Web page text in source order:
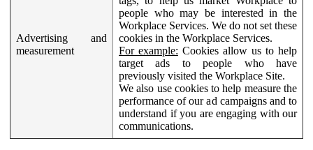
Advertising and
measurement
people who may be interested in the
Workplace Services. We do not set these
cookies in the Workplace Services.
For example: Cookies allow us to help
target ads to people who have
previously visited the Workplace Site.
We also use cookies to help measure the
performance of our ad campaigns and to
understand if you are engaging with our
communications.